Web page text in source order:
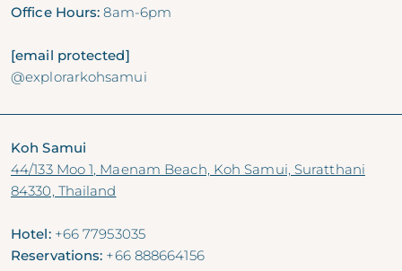
Office Hours: 8am-6pm
[email protected]
@explorarkohsamui
Koh Samui
44/133 Moo 1, Maenam Beach, Koh Samui, Suratthani
84330, Thailand
Hotel: +66 77953035
Reservations: +66 888664156